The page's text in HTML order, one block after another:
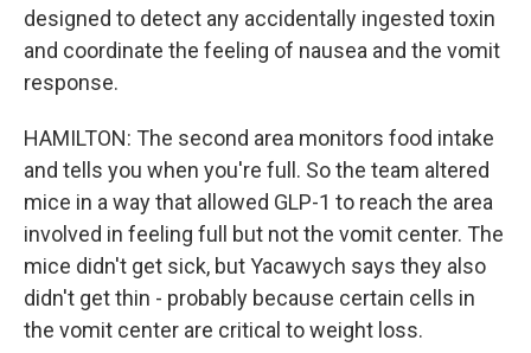
designed to detect any accidentally ingested toxin
and coordinate the feeling of nausea and the vomit
response.
HAMILTON: The second area monitors food intake
and tells you when you're full. So the team altered
mice in a way that allowed GLP-1 to reach the area
involved in feeling full but not the vomit center. The
mice didn't get sick, but Yacawych says they also
didn't get thin - probably because certain cells in
the vomit center are critical to weight loss.